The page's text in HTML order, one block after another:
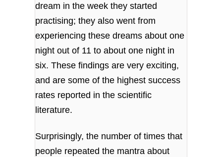
dream in the week they started
practising; they also went from
experiencing these dreams about one
night out of 11 to about one night in
six. These findings are very exciting,
and are some of the highest success
rates reported in the scientific
literature.
Surprisingly, the number of times that
people repeated the mantra about